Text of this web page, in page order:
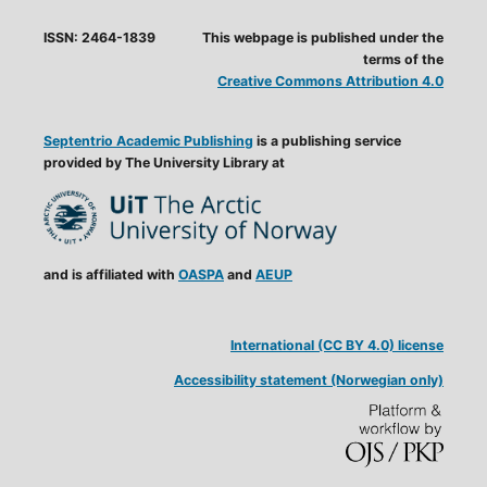
ISSN: 2464-1839
Septentrio Academic Publishing is a publishing service
provided by The University Library at
and is affiliated with OASPAand AEUP
This webpage is published under the
terms of the
Creative Commons Attribution 4.0
International (CC BY 4.0) license
Accessibility statement (Norwegian only)